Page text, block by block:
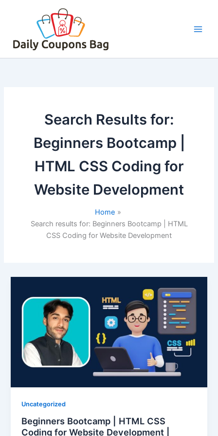
Search Results for:
Beginners Bootcamp |
HTML CSS Coding for
Website Development
Home
Search results for: Beginners Bootcamp | HTML
CSS Coding for Website Development
Uncategorized
Beginners Bootcamp | HTML CSS
Coding for Website Development |